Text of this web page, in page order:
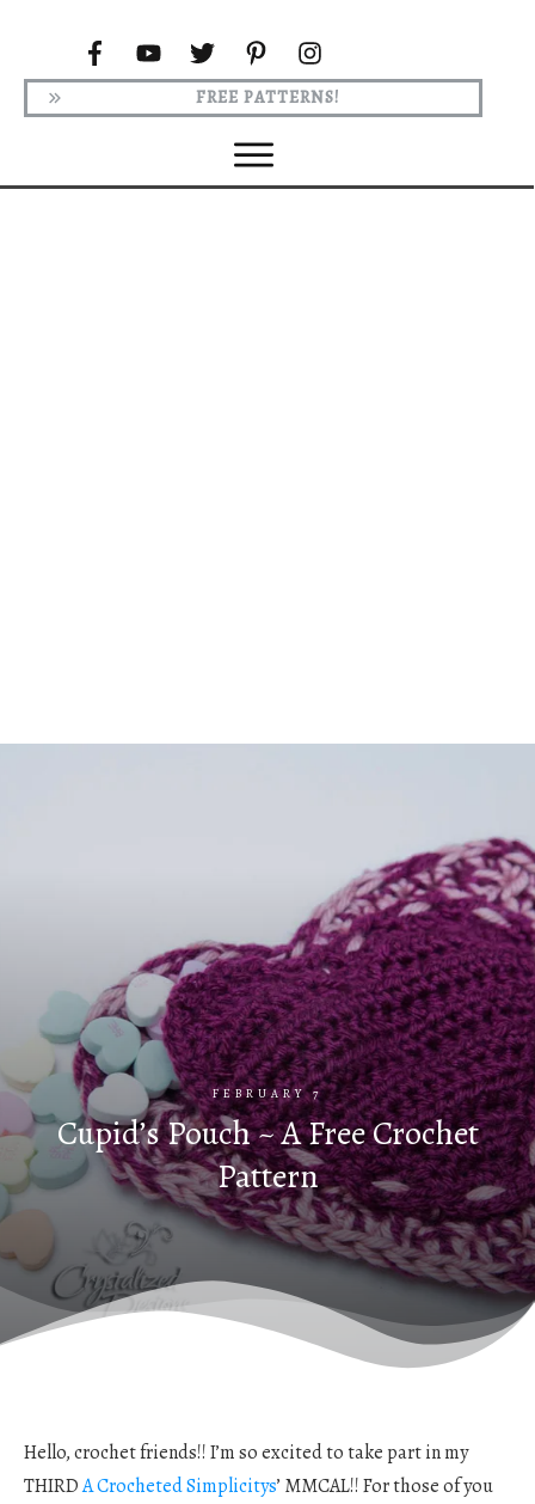
FREE PATTERNS!
FEBRUARY 7
Cupid’s Pouch ~ A Free Crochet
Pattern
Hello, crochet friends!! I’m so excited to take part in my
THIRDA Crocheted Simplicitys’ MMCAL!! For those of you